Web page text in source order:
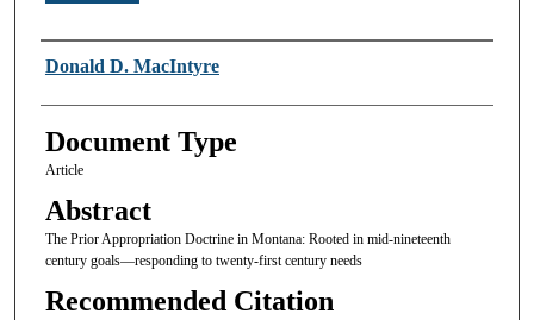
Authors
Donald D. MacIntyre
Document Type
Article
Abstract
The Prior Appropriation Doctrine in Montana: Rooted in mid-nineteenth
century goals—responding to twenty-first century needs
Recommended Citation